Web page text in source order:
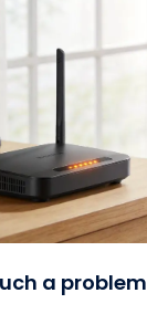
a problem